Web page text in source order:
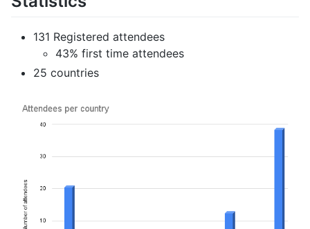
131 Registered attendees
43% first time attendees
25 countries